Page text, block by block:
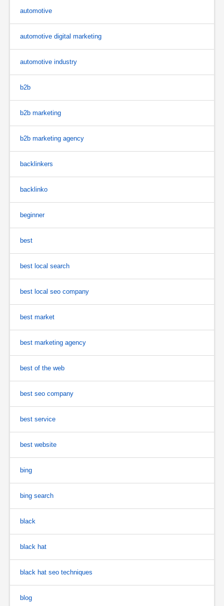
automotive
automotive digital marketing
automotive industry
b2b
b2b marketing
b2b marketing agency
backlinkers
backlinko
beginner
best
best local search
best local seo company
best market
best marketing agency
best of the web
best seo company
best service
best website
bing
bing search
black
black hat
black hat seo techniques
blog